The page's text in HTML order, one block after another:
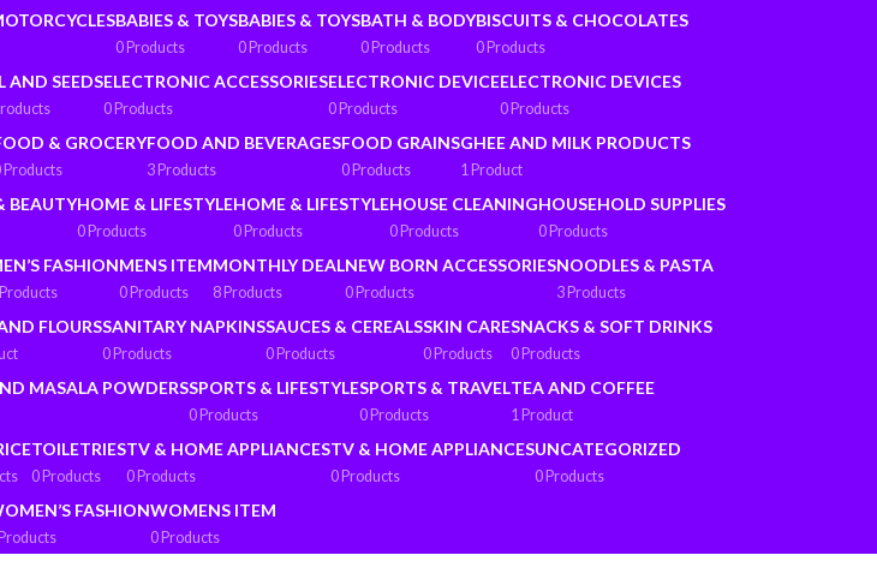
BABIES & TOYS
0 Products
BABIES & TOYS
0 Products
BATH & BODY
0 Products
BISCUITS & CHOCOLATES
0 Products
AND SEEDSELECTRONIC ACCESSORIES
0 Products
ELECTRONIC DEVICE
0 Products
ELECTRONIC DEVICES
0 Products
& GROCERY
Products
FOOD AND BEVERAGES
3 Products
FOOD GRAINS
0 Products
GHEE AND MILK PRODUCTS
1 Product
BEAUTYHOME & LIFESTYLE
0 Products
HOME & LIFESTYLE
0 Products
HOUSE CLEANING
0 Products
HOUSEHOLD SUPPLIES
0 Products
FASHIONMENS ITEM
0 Products
MONTHLY DEAL
8 Products
NEW BORN ACCESSORIES
0 Products
NOODLES & PASTA
3 Products
FLOURSSANITARY NAPKINS
0 Products
SAUCES & CEREALS
0 Products
SKIN CARE
0 Products
SNACKS & SOFT DRINKS
0 Products
MASALA POWDERSSPORTS & LIFESTYLE
0 Products
SPORTS & TRAVEL
0 Products
TEA AND COFFEE
1 Product
TOILETRIES
0 Products
TV & HOME APPLIANCES
0 Products
TV & HOME APPLIANCES
0 Products
UNCATEGORIZED
0 Products
FASHIONWOMENS ITEM
0 Products